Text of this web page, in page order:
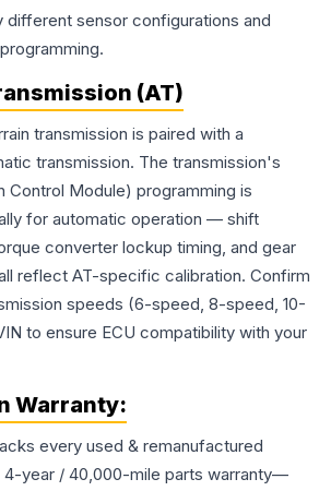
different sensor configurations and
(AT)
transmission is paired with a
transmission. The transmission's
Control Module) programming is
for automatic operation — shift
converter lockup timing, and gear
reflect AT-specific calibration. Confirm
speeds (6-speed, 8-speed, 10-
to ensure ECU compatibility with your
Warranty:
every used & remanufactured
4-year / 40,000-mile parts warranty—